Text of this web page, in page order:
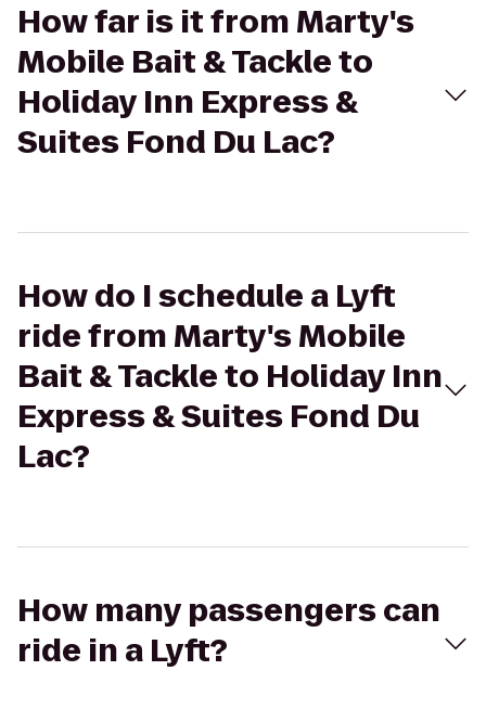
How far is it from Marty's
Mobile Bait & Tackle to
Holiday Inn Express &
Suites Fond Du Lac?
How do I schedule a Lyft
ride from Marty's Mobile
Bait & Tackle to Holiday Inn
Express & Suites Fond Du
Lac?
How many passengers can
ride in a Lyft?